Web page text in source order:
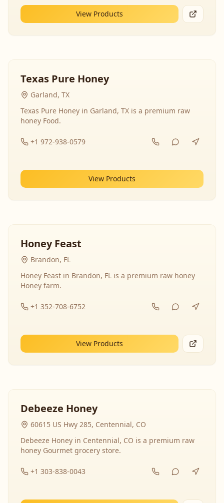
View Products
Texas Pure Honey
Garland, TX
Texas Pure Honey in Garland, TX is a premium raw
honey Food.
+1 972-938-0579
View Products
Honey Feast
Brandon, FL
Honey Feast in Brandon, FL is a premium raw honey
Honey farm.
+1 352-708-6752
View Products
Debeeze Honey
60615 US Hwy 285, Centennial, CO
Debeeze Honey in Centennial, CO is a premium raw
honey Gourmet grocery store.
+1 303-838-0043